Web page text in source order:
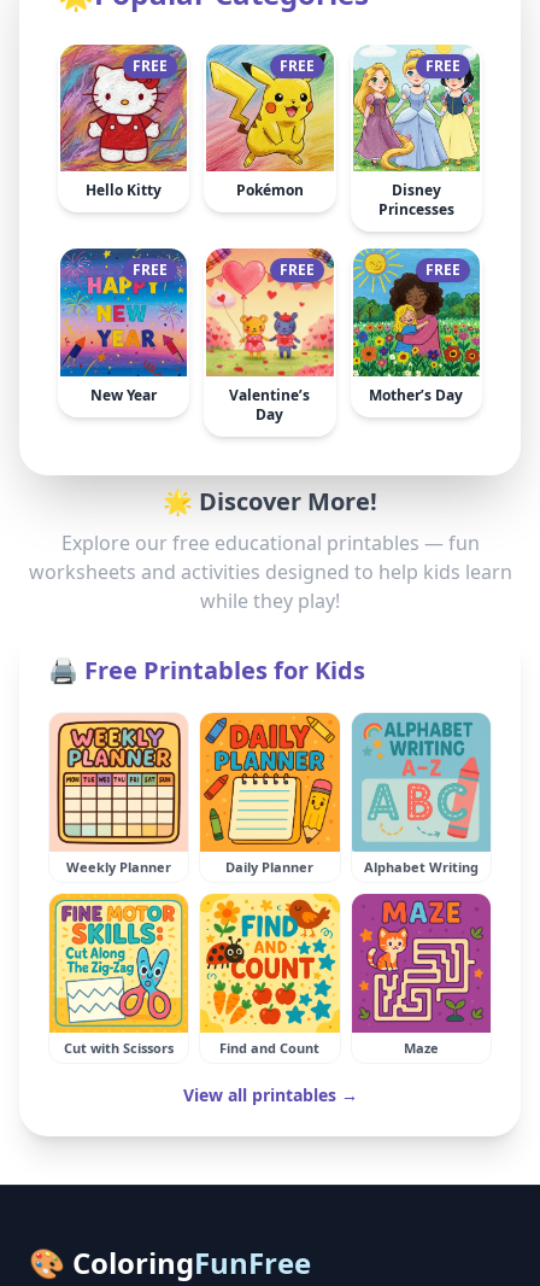
FREE
Hello Kitty
FREE
Pokémon
FREE
Disney
Princesses
FREE
New Year
FREE
Valentine’s
Day
FREE
Mother’s Day
🌟 Discover More!
Explore our free educational printables — fun
worksheets and activities designed to help kids learn
while they play!
🖨️ Free Printables for Kids
Weekly Planner Daily Planner Alphabet Writing
Cut with Scissors Find and Count Maze
View all printables →
🎨 ColoringFunFree